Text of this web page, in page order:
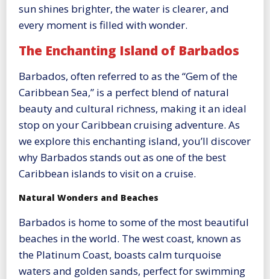
sun shines brighter, the water is clearer, and
every moment is filled with wonder.
The Enchanting Island of Barbados
Barbados, often referred to as the “Gem of the
Caribbean Sea,” is a perfect blend of natural
beauty and cultural richness, making it an ideal
stop on your Caribbean cruising adventure. As
we explore this enchanting island, you’ll discover
why Barbados stands out as one of the best
Caribbean islands to visit on a cruise.
Natural Wonders and Beaches
Barbados is home to some of the most beautiful
beaches in the world. The west coast, known as
the Platinum Coast, boasts calm turquoise
waters and golden sands, perfect for swimming